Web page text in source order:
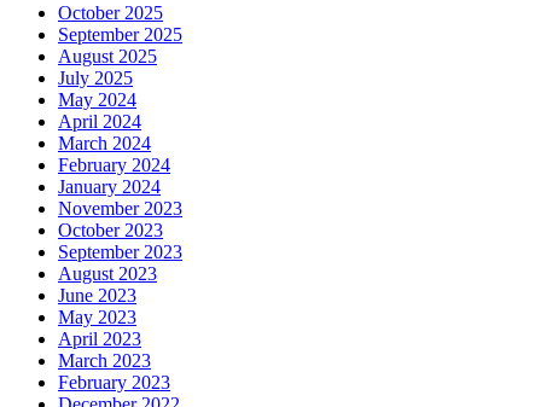
October 2025
September 2025
August 2025
July 2025
May 2024
April 2024
March 2024
February 2024
January 2024
November 2023
October 2023
September 2023
August 2023
June 2023
May 2023
April 2023
March 2023
February 2023